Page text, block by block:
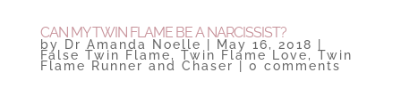
CAN MY TWIN FLAME BE A NARCISSIST?
by Dr Amanda Noelle May 16, 2018
False Twin Flame, Twin Flame Love, Twin
Flame Runner and Chaser 0 comments